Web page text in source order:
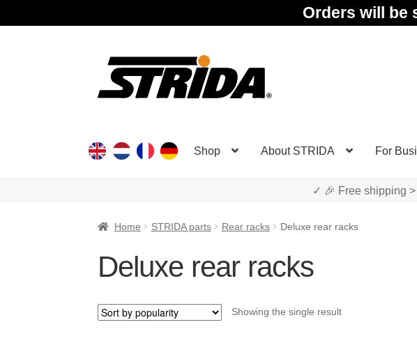
Orders will be
Skip
navigation
Skip
content
Shop About STRIDA For
✓ 🎉 Free shipping
Home STRIDA parts Rear racks Deluxe rear racks
Deluxe rear racks
Showing the single result